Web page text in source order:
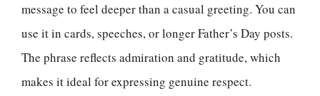
message to feel deeper than a casual greeting. You can
use it in cards, speeches, or longer Father’s Day posts.
The phrase reflects admiration and gratitude, which
makes it ideal for expressing genuine respect.